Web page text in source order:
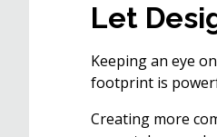
Let
Keeping an eye
footprint is
Creating more